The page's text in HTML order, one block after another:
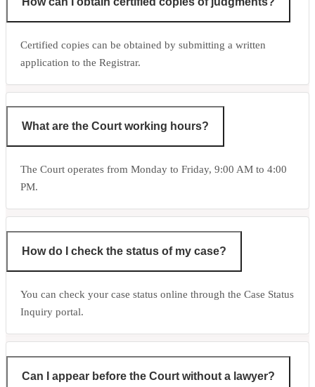
Certified copies can be obtained by submitting a written
application to the Registrar.
What are the Court working hours?
The Court operates from Monday to Friday, 9:00 AM to 4:00
PM.
How do I check the status of my case?
You can check your case status online through the Case Status
Inquiry portal.
Can I appear before the Court without a lawyer?